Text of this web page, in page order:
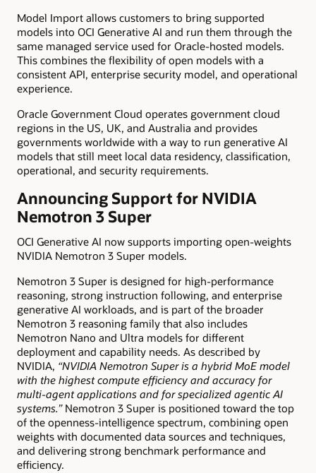
Model Import allows customers to bring supported
models into OCI Generative AI and run them through the
same managed service used for Oracle-hosted models.
This combines the flexibility of open models with a
consistent API, enterprise security model, and operational
experience.
Oracle Government Cloud operates government cloud
regions in the US, UK, and Australia and provides
governments worldwide with a way to run generative AI
models that still meet local data residency, classification,
operational, and security requirements.
Announcing Support for NVIDIA
Nemotron 3 Super
OCI Generative AI now supports importing open-weights
NVIDIA Nemotron 3 Super models.
Nemotron 3 Super is designed for high-performance
reasoning, strong instruction following, and enterprise
generative AI workloads, and is part of the broader
Nemotron 3 reasoning family that also includes
Nemotron Nano and Ultra models for different
deployment and capability needs. As described by
NVIDIA, “NVIDIA Nemotron Super is a hybrid MoE model
with the highest compute efficiency and accuracy for
multi-agent applications and for specialized agentic AI
systems.” Nemotron 3 Super is positioned toward the top
of the openness-intelligence spectrum, combining open
weights with documented data sources and techniques,
and delivering strong benchmark performance and
efficiency.